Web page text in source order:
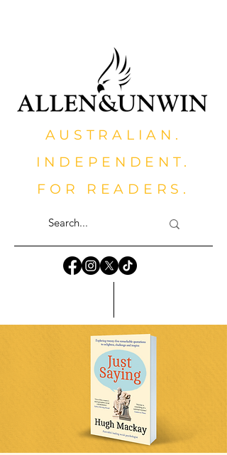
AUSTRALIAN.
INDEPENDENT.
FOR READERS.